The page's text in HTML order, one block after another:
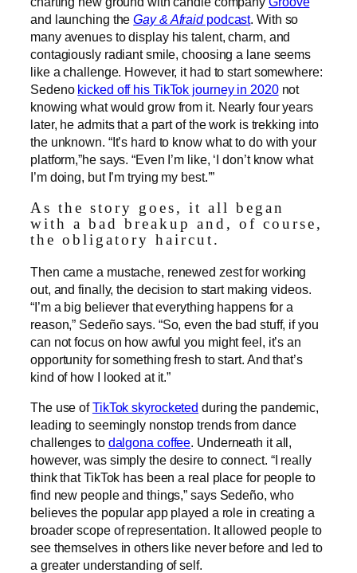
and launching theGay & Afraidpodcast. With so
many avenues to display his talent, charm, and
contagiously radiant smile, choosing a lane seems
like a challenge. However, it had to start somewhere:
Sedeno kicked off his TikTok journey in 2020not
knowing what would grow from it. Nearly four years
later, he admits that a part of the work is trekking into
the unknown. “It’s hard to know what to do with your
platform,”he says. “Even I’m like, ‘I don’t know what
I’m doing, but I’m trying my best.’”
As the story goes, it all began
with a bad breakup and, of course,
the obligatory haircut.
Then came a mustache, renewed zest for working
out, and finally, the decision to start making videos.
“I’m a big believer that everything happens for a
reason,” Sedeño says. “So, even the bad stuff, if you
can not focus on how awful you might feel, it’s an
opportunity for something fresh to start. And that’s
kind of how I looked at it.”
The use ofTikTok skyrocketed during the pandemic,
leading to seemingly nonstop trends from dance
challenges to dalgona coffee. Underneath it all,
however, was simply the desire to connect. “I really
think that TikTok has been a real place for people to
find new people and things,” says Sedeño, who
believes the popular app played a role in creating a
broader scope of representation. It allowed people to
see themselves in others like never before and led to
a greater understanding of self.